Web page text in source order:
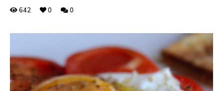
642 0 0